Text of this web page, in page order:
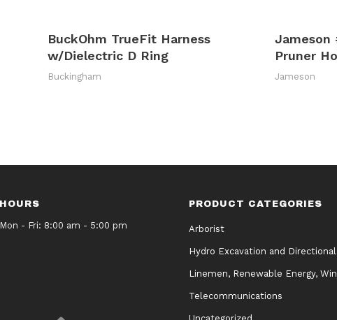
BuckOhm TrueFit Harness
w/Dielectric D Ring
Buckingham
Jameson
Pruner
Jameson
HOURS
Mon - Fri: 8:00 am - 5:00 pm
PRODUCT CATEGORIES
Arborist
Hydro Excavation and
Linemen, Renewable Energy,
Telecommunications